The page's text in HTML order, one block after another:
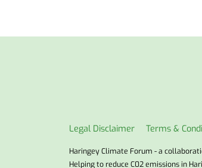
Legal Disclaimer Terms &
Haringey Climate Forum - a
Helping to reduce C02 emissions in